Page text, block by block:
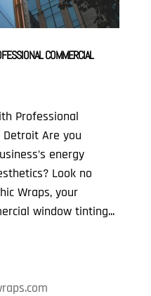
COMMERCIAL
Professional
Detroit Are you
energy
Look no
Wraps, your
window tinting...